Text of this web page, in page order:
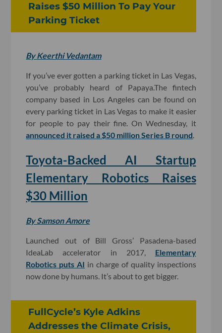
Raises $50 Million To Pay Your
Parking Ticket
By Keerthi Vedantam
If you’ve ever gotten a parking ticket in Las Vegas,
you’ve probably heard of Papaya.The fintech
company based in Los Angeles can be found on
every parking ticket in Las Vegas to make it easier
for people to pay their fine. On Wednesday, it
announced it raised a $50 million Series B round.
Toyota-Backed AI Startup
Elementary Robotics Raises
$30 Million
By Samson Amore
Launched out of Bill Gross’ Pasadena-based
IdeaLab accelerator in 2017, Elementary
Robotics puts AI in charge of quality inspections
now done by humans. It’s about to get bigger.
FullCycle’s Kyle Adkins
Addresses the Climate Crisis,